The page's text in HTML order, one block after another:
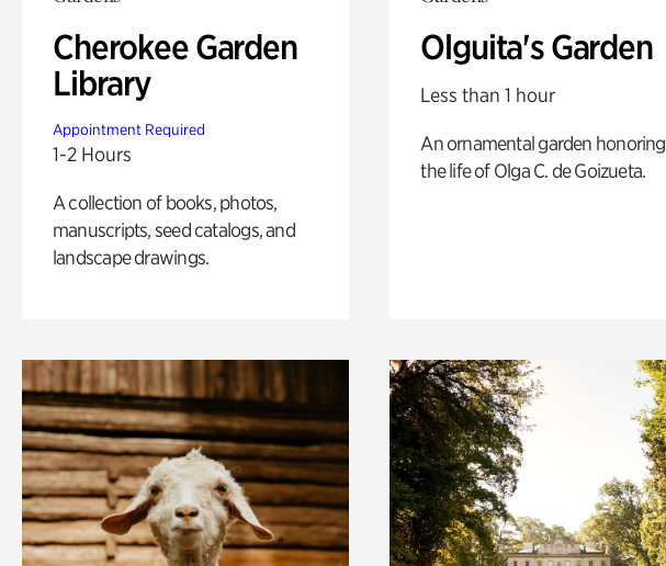
Cherokee Garden
Library
Appointment Required
1-2 Hours
A collection of books, photos,
manuscripts, seed catalogs, and
landscape drawings.
Olguita's Garden
Less than 1 hour
An ornamental garden honoring
the life of Olga C. de Goizueta.